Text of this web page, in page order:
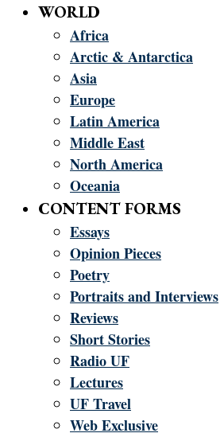
WORLD
Africa
Arctic & Antarctica
Asia
Europe
Latin America
Middle East
North America
Oceania
CONTENT FORMS
Essays
Opinion Pieces
Poetry
Portraits and Interviews
Reviews
Short Stories
Radio UF
Lectures
UF Travel
Web Exclusive